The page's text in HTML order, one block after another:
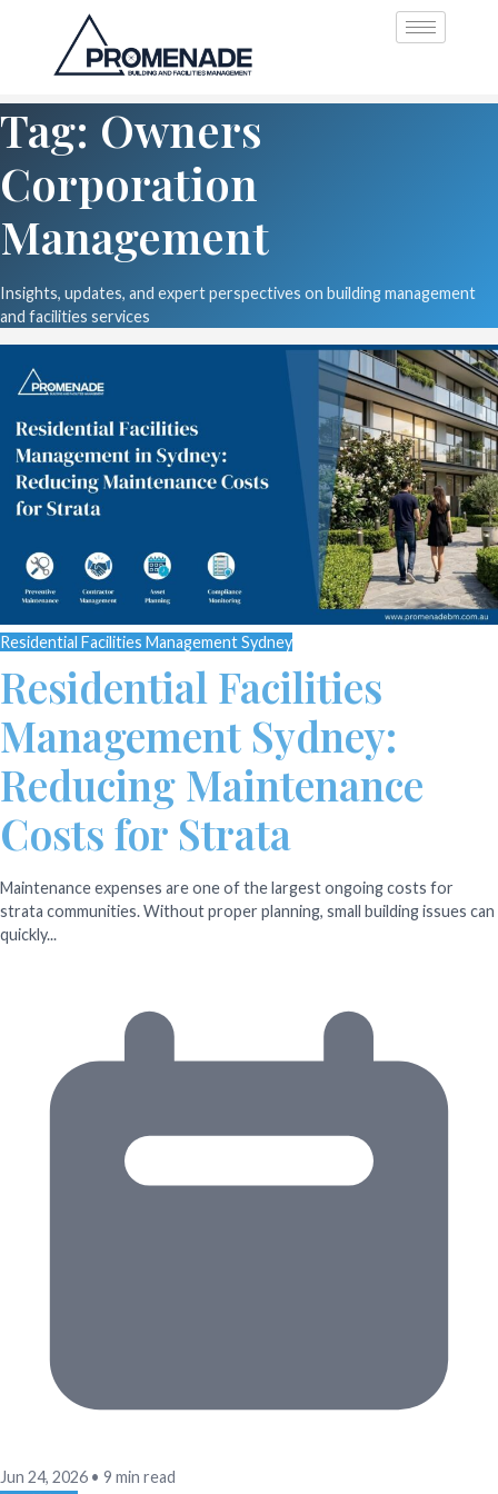
Tag: Owners
Corporation
Management
Insights, updates, and expert perspectives on building management
and facilities services
Residential Facilities Management Sydney
Residential Facilities
Management Sydney:
Reducing Maintenance
Costs for Strata
Maintenance expenses are one of the largest ongoing costs for
strata communities. Without proper planning, small building issues can
quickly...
Jun 24, 2026 • 9 min read